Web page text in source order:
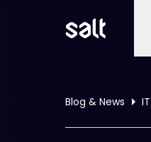
Blog & News